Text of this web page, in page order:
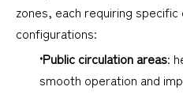
zones, each requiring
configurations:
•Public circulation areas:
smooth operation and